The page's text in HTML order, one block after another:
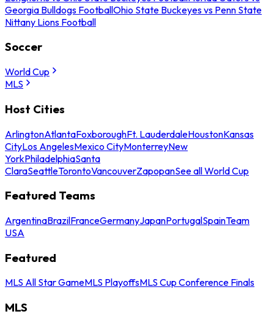
Georgia Bulldogs FootballOhio State Buckeyes vs Penn State
Nittany Lions Football
Soccer
World Cup
MLS
Host Cities
ArlingtonAtlantaFoxboroughFt. LauderdaleHoustonKansas
CityLos AngelesMexico CityMonterreyNew
YorkPhiladelphiaSanta
ClaraSeattleTorontoVancouverZapopanSee all World Cup
Featured Teams
ArgentinaBrazilFranceGermanyJapanPortugalSpainTeam
USA
Featured
MLS All Star GameMLS PlayoffsMLS Cup Conference Finals
MLS